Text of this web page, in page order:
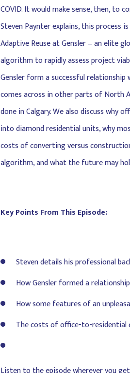
COVID. It would make sense, then, to
Steven Paynter explains, this process
Adaptive Reuse at Gensler – an elite
algorithm to rapidly assess project
Gensler form a successful
comes across in other parts of North
done in Calgary. We also discuss why
into diamond residential units, why
costs of converting versus
algorithm, and what the future may
Key Points From This Episode:
Steven details his professional
How Gensler formed a
How some features of an
The costs of office-to-residential